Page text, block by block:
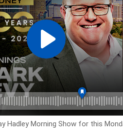
Morning Show for this